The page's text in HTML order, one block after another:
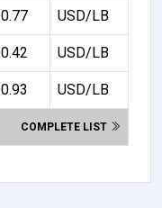
0.77 USD/LB
0.42 USD/LB
0.93 USD/LB
COMPLETE LIST